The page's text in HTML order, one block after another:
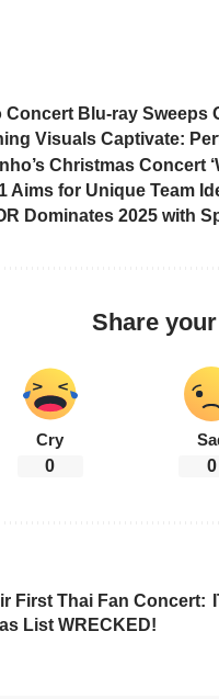
Concert Blu-ray Sweeps
Visuals Captivate:
Christmas Concert
Aims for Unique Team
Dominates 2025 with
Share
Cry
0 0
First Thai Fan Concert:
List WRECKED!